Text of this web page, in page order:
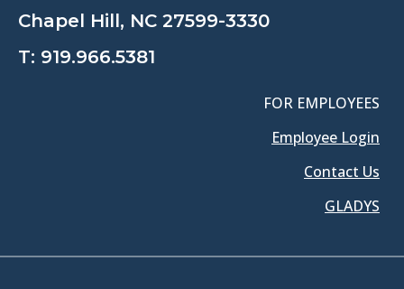
Chapel Hill, NC 27599-3330
T: 919.966.5381
FOR EMPLOYEES
Employee Login
Contact Us
GLADYS